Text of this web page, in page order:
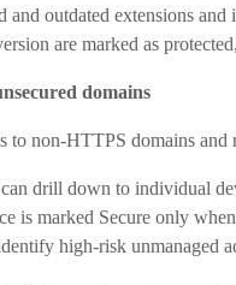
and outdated extensions
are marked as
domains
to non-HTTPS domains
drill down to individual
is marked Secure only
high-risk unmanaged